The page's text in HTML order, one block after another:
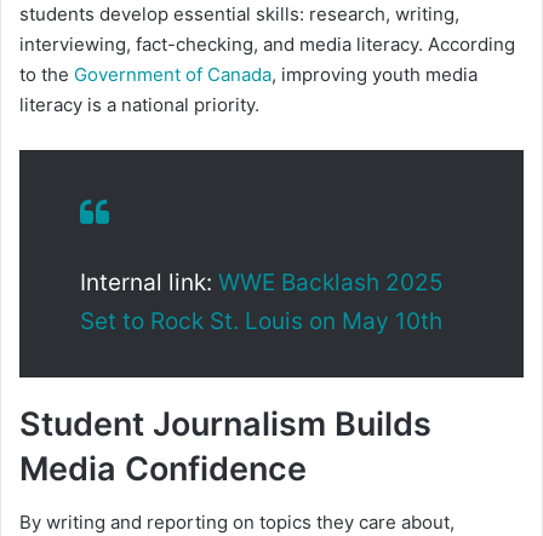
students develop essential skills: research, writing,
interviewing, fact-checking, and media literacy. According
to the Government of Canada, improving youth media
literacy is a national priority.
Internal link: WWE Backlash 2025
Set to Rock St. Louis on May 10th
Student Journalism Builds
Media Confidence
By writing and reporting on topics they care about,